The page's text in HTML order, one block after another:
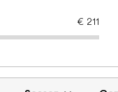
€ 211